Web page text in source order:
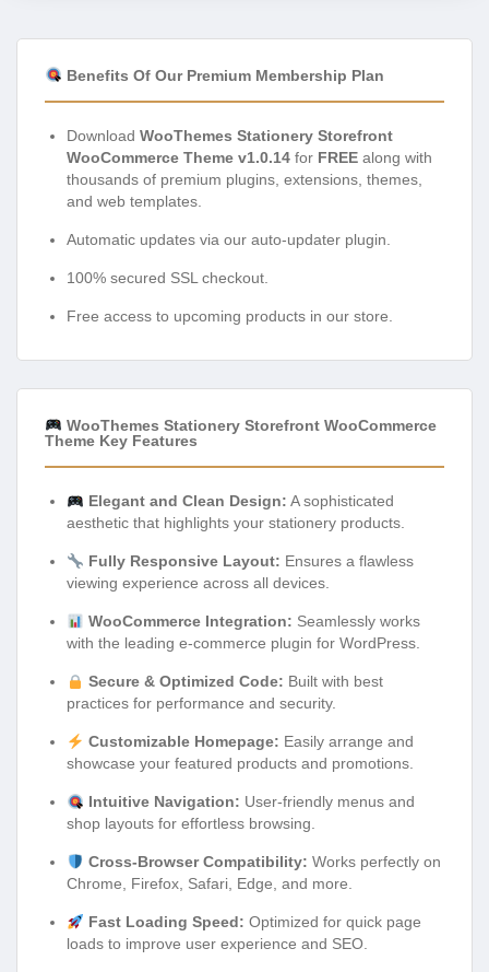
Benefits Of Our Premium Membership Plan
Download WooThemes Stationery Storefront
WooCommerce Theme v1.0.14 for FREE along with
thousands of premium plugins, extensions, themes,
and web templates.
Automatic updates via our auto-updater plugin.
100% secured SSL checkout.
Free access to upcoming products in our store.
WooThemes Stationery Storefront WooCommerce
Theme Key Features
Elegant and Clean Design: A sophisticated
aesthetic that highlights your stationery products.
Fully Responsive Layout: Ensures a flawless
viewing experience across all devices.
WooCommerce Integration: Seamlessly works
with the leading e-commerce plugin for WordPress.
Secure & Optimized Code: Built with best
practices for performance and security.
Customizable Homepage: Easily arrange and
showcase your featured products and promotions.
Intuitive Navigation: User-friendly menus and
shop layouts for effortless browsing.
Cross-Browser Compatibility: Works perfectly on
Chrome, Firefox, Safari, Edge, and more.
Fast Loading Speed: Optimized for quick page
loads to improve user experience and SEO.